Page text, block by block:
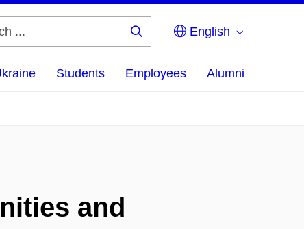
English
Students Employees Alumni
and